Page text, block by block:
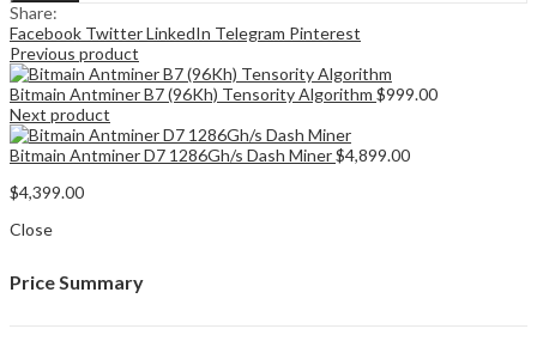
Share:
Facebook TwitterLinkedIn Telegram Pinterest
Previous product
Bitmain Antminer B7 (96Kh) Tensority Algorithm $999.00
Next product
Bitmain Antminer D7 1286Gh/s Dash Miner$4,899.00
$4,399.00
Close
Price Summary